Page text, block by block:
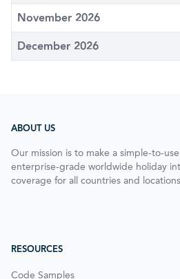
November 2026
December 2026
ABOUT US
Our mission is to make a simple-to-
enterprise-grade worldwide holiday
coverage for all countries and
RESOURCES
Code Samples